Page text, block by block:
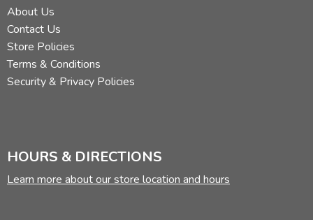
About Us
Contact Us
Store Policies
Terms & Conditions
Security & Privacy Policies
HOURS & DIRECTIONS
Learn more about our store location and hours